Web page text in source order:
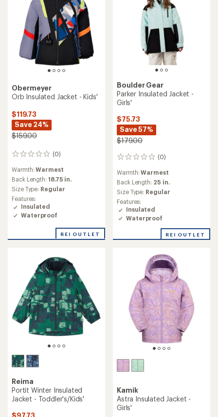
Obermeyer
Orb Insulated Jacket - Kids'
$119.73
Save 24%
$159.00
(0)
0
Warmth:Warmest
Back Length: 18.75 in.
Size Type: Regular
Features:
Insulated
Waterproof
REI OUTLET
Boulder Gear
Parker Insulated Jacket -
Girls'
$75.73
Save 57%
$179.00
(0)
0
Warmth:Warmest
Back Length: 25 in.
Size Type: Regular
Features:
Insulated
Waterproof
REI OUTLET
Reima
Portit Winter Insulated
Jacket - Toddler's/Kids'
Kamik
Astra Insulated Jacket -
Girls'